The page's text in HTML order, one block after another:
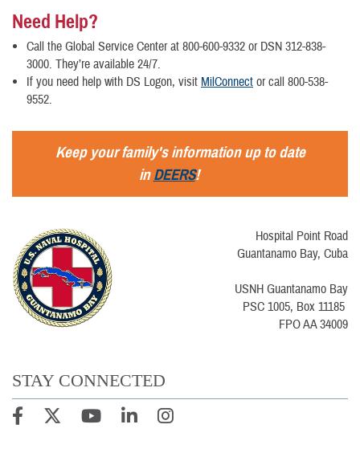
Need Help?
Call the Global Service Center at 800-600-9332 or DSN 312-838-
3000. They’re available 24/7.
If you need help with DS Logon, visit MilConnect or call 800-538-
9552.
Keep your family's information up to date
inDEERS!
Hospital Point Road
Guantanamo Bay, Cuba
USNH Guantanamo Bay
PSC 1005, Box 11185
FPO AA 34009
STAY CONNECTED